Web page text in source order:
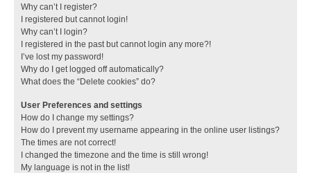
Why can’t I register?
I registered but cannot login!
Why can’t I login?
I registered in the past but cannot login any more?!
I’ve lost my password!
Why do I get logged off automatically?
What does the “Delete cookies” do?
User Preferences and settings
How do I change my settings?
How do I prevent my username appearing in the online user listings?
The times are not correct!
I changed the timezone and the time is still wrong!
My language is not in the list!